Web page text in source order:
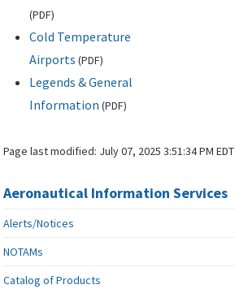
(PDF)
Cold Temperature
Airports (PDF)
Legends & General
Information (PDF)
Page last modified: July 07, 2025 3:51:34 PM EDT
Aeronautical Information Services
Alerts/Notices
NOTAMs
Catalog of Products